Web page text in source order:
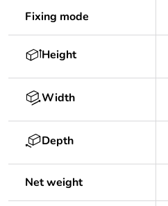
Fixing mode
Height
Width
Depth
Net weight